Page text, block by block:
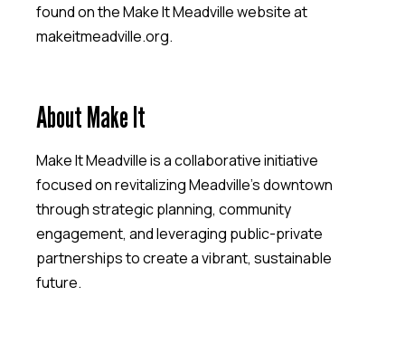
found on the Make It Meadville website at
makeitmeadville.org.
About Make It
Make It Meadville is a collaborative initiative
focused on revitalizing Meadville’s downtown
through strategic planning, community
engagement, and leveraging public-private
partnerships to create a vibrant, sustainable
future.